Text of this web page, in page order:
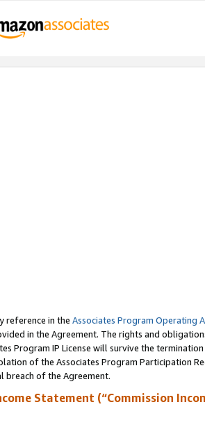
reference in the Associates Program Operating
in the Agreement. The rights and
Program IP License will survive the
of the Associates Program Participation
breach of the Agreement.
Statement (“Commission